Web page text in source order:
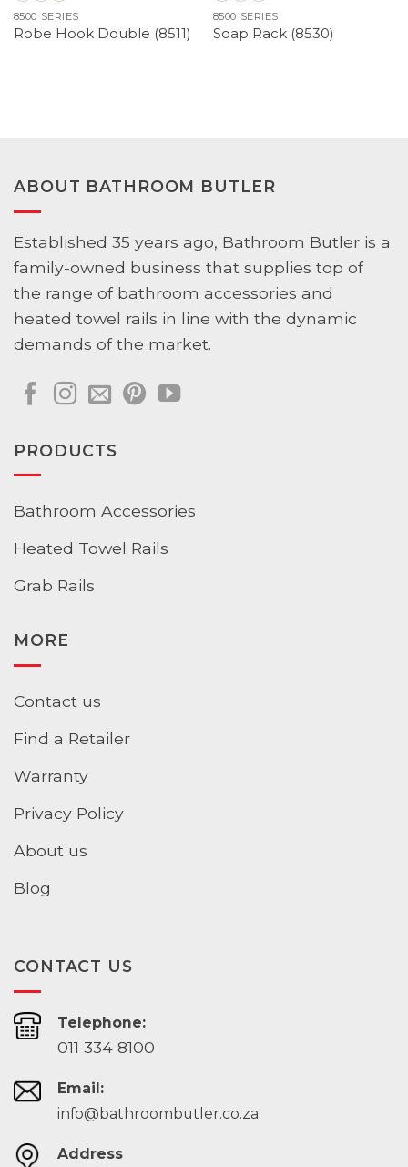
8500 SERIES
Robe Hook Double (8511)
8500 SERIES
Soap Rack (8530)
ABOUT BATHROOM BUTLER
Established 35 years ago, Bathroom Butler is a
family-owned business that supplies top of
the range of bathroom accessories and
heated towel rails in line with the dynamic
demands of the market.
PRODUCTS
Bathroom Accessories
Heated Towel Rails
Grab Rails
MORE
Contact us
Find a Retailer
Warranty
Privacy Policy
About us
Blog
CONTACT US
Telephone:
011 334 8100
Email:
info@bathroombutler.co.za
Address